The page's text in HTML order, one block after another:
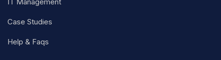
Case Studies
Help & Faqs